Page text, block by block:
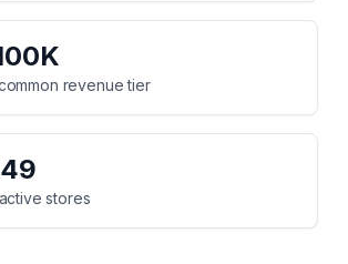
revenue tier
stores